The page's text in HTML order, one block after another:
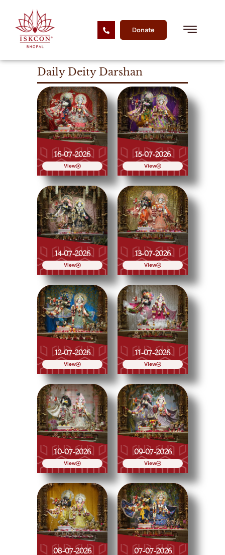
Donate
Daily Deity Darshan
16-07-2026
View
15-07-2026
View
14-07-2026
View
13-07-2026
View
12-07-2026
View
11-07-2026
View
10-07-2026
View
09-07-2026
View
08-07-2026 07-07-2026